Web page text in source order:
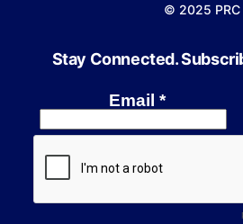
© 2025 PRC
Stay Connected.